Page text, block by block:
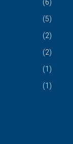
(6)
(5)
(2)
(2)
(1)
(1)